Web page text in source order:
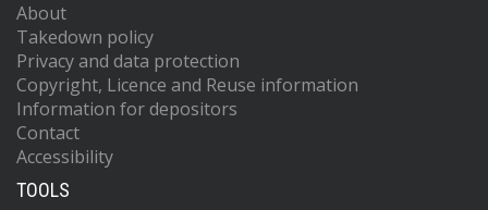
About
Takedown policy
Privacy and data protection
Copyright, Licence and Reuse information
Information for depositors
Contact
Accessibility
TOOLS